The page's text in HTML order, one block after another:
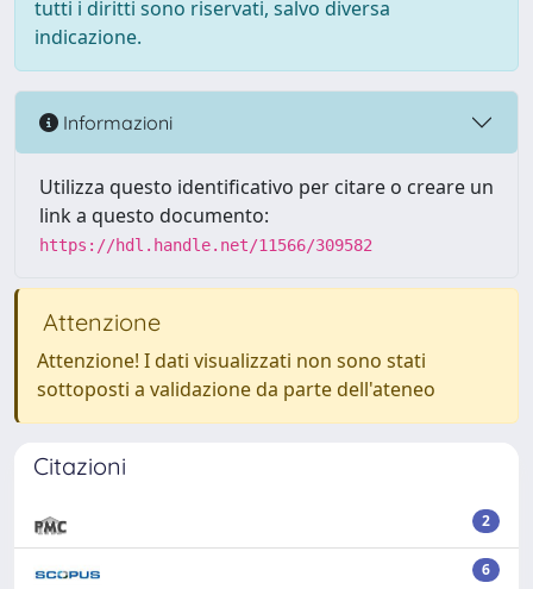
tutti i diritti sono riservati, salvo diversa
indicazione.
Informazioni
Utilizza questo identificativo per citare o creare un
link a questo documento:
https://hdl.handle.net/11566/309582
Attenzione
Attenzione! I dati visualizzati non sono stati
sottoposti a validazione da parte dell'ateneo
Citazioni
2
6